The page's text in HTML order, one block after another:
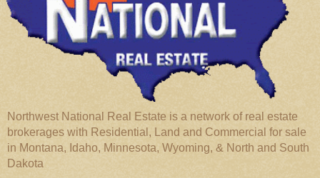
Northwest National Real Estate is a network of real estate
brokerages with Residential, Land and Commercial for sale
in Montana, Idaho, Minnesota, Wyoming, & North and South
Dakota